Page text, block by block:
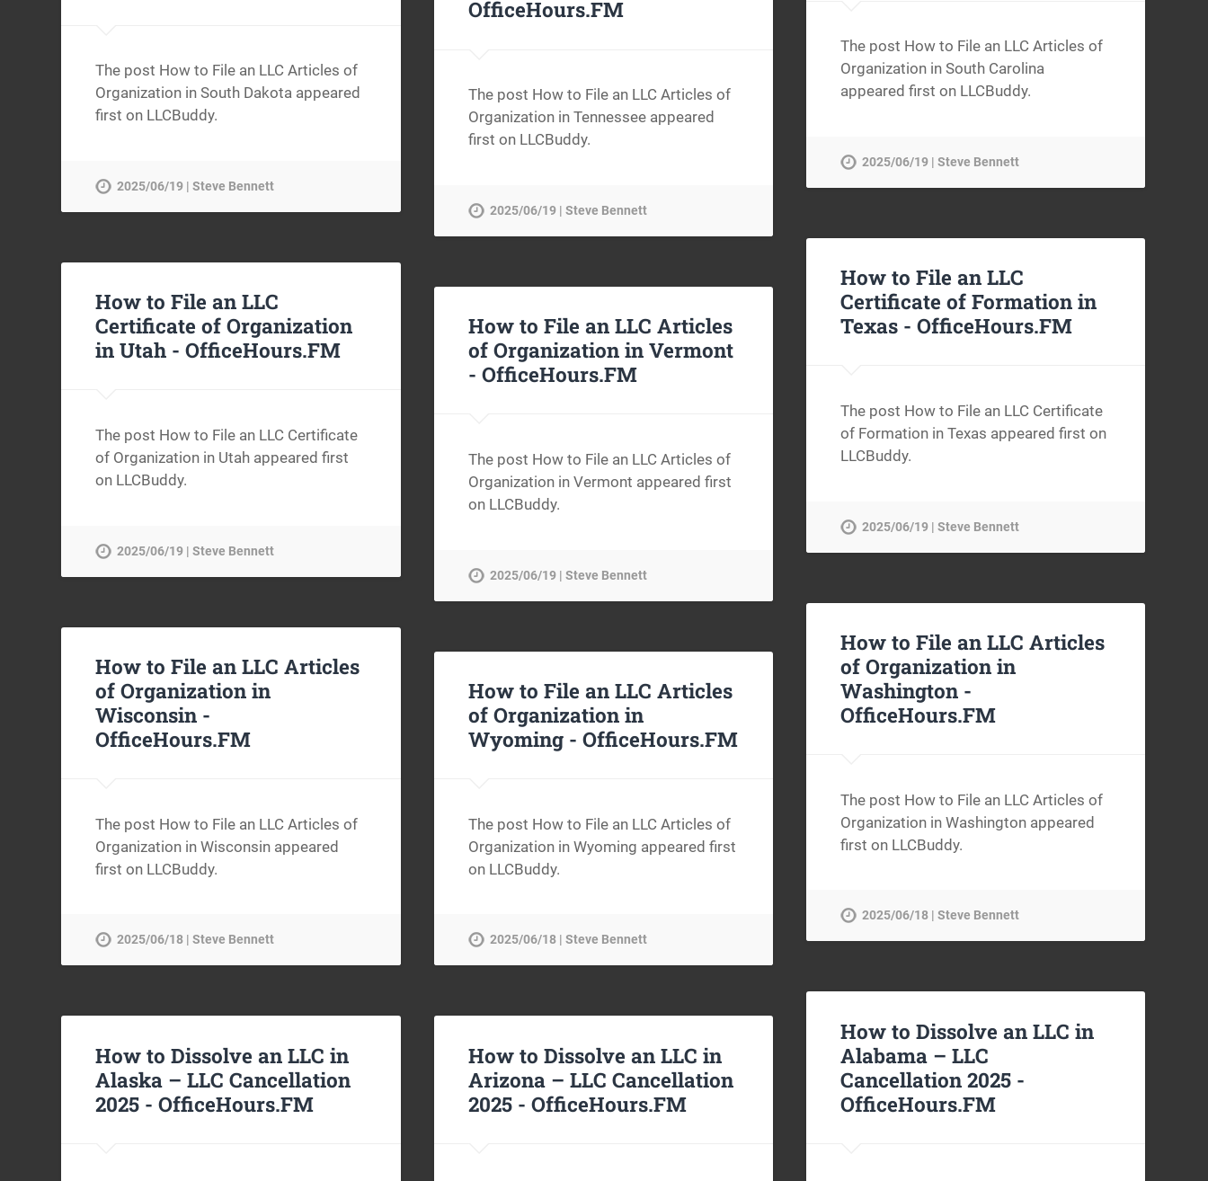
The post How to File an LLC Articles of
Organization in South Carolina
appeared first on LLCBuddy.
2025/06/19 | Steve Bennett
The post How to File an LLC Articles of
Organization in South Dakota appeared
first on LLCBuddy.
2025/06/19 | Steve Bennett
OfficeHours.FM
The post How to File an LLC Articles of
Organization in Tennessee appeared
first on LLCBuddy.
2025/06/19 | Steve Bennett
How to File an LLC
Certificate of Formation in
Texas - OfficeHours.FM
The post How to File an LLC Certificate
of Formation in Texas appeared first on
LLCBuddy.
2025/06/19 | Steve Bennett
How to File an LLC
Certificate of Organization
in Utah -OfficeHours.FM
The post How to File an LLC Certificate
of Organization in Utah appeared first
on LLCBuddy.
2025/06/19 | Steve Bennett
How to File an LLC Articles
of Organization in Vermont
- OfficeHours.FM
The post How to File an LLC Articles of
Organization in Vermont appeared first
on LLCBuddy.
2025/06/19 | Steve Bennett
How to File an LLC Articles
of Organization in
Washington -
OfficeHours.FM
The post How to File an LLC Articles of
Organization in Washington appeared
first on LLCBuddy.
2025/06/18 | Steve Bennett
How to File an LLC Articles
of Organization in
Wisconsin -
OfficeHours.FM
The post How to File an LLC Articles of
Organization in Wisconsin appeared
first on LLCBuddy.
2025/06/18 | Steve Bennett
How to File an LLC Articles
of Organization in
Wyoming - OfficeHours.FM
The post How to File an LLC Articles of
Organization in Wyoming appeared first
on LLCBuddy.
2025/06/18 | Steve Bennett
How to Dissolve an LLC in
Alabama – LLC
Cancellation 2025 -
OfficeHours.FM
How to Dissolve an LLC in
Alaska – LLC Cancellation
2025 -OfficeHours.FM
How to Dissolve an LLC in
Arizona – LLC Cancellation
2025 - OfficeHours.FM